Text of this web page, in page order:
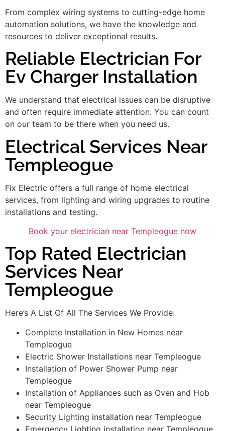
From complex wiring systems to cutting-edge home
automation solutions, we have the knowledge and
resources to deliver exceptional results.
Reliable Electrician For
Ev Charger Installation
We understand that electrical issues can be disruptive
and often require immediate attention. You can count
on our team to be there when you need us.
Electrical Services Near
Templeogue
Fix Electric offers a full range of home electrical
services, from lighting and wiring upgrades to routine
installations and testing.
Book your electrician near Templeogue now
Top Rated Electrician
Services Near
Templeogue
Here’s A List Of All The Services We Provide:
Complete Installation in New Homes near
Templeogue
Electric Shower Installations near Templeogue
Installation of Power Shower Pump near
Templeogue
Installation of Appliances such as Oven and Hob
near Templeogue
Security Lighting installation near Templeogue
Emergency Lighting installation near Templeogue